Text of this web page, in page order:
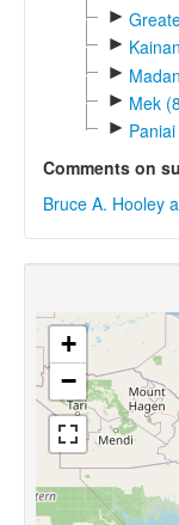
►
►
►
► Mek
►
Comments on
Bruce A. Hooley
+
−